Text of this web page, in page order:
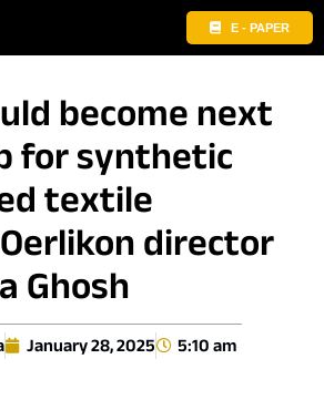
E - PAPER
become next
for synthetic
textile
director
Ghosh
January 28, 2025 5:10 am